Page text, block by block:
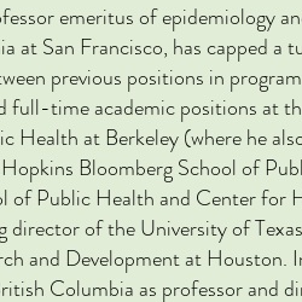
emeritus of epidemiology
at San Francisco, has capped a
previous positions in
full-time academic positions at
Health at Berkeley (where he
Bloomberg School of
of Public Health and Center for
director of the University of
and Development at Houston.
Columbia as professor and